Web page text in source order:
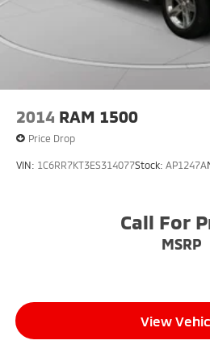
2014 RAM 1500
Price Drop
VIN: 1C6RR7KT3ES314077Stock: AP1247A
Call For
MSRP
View